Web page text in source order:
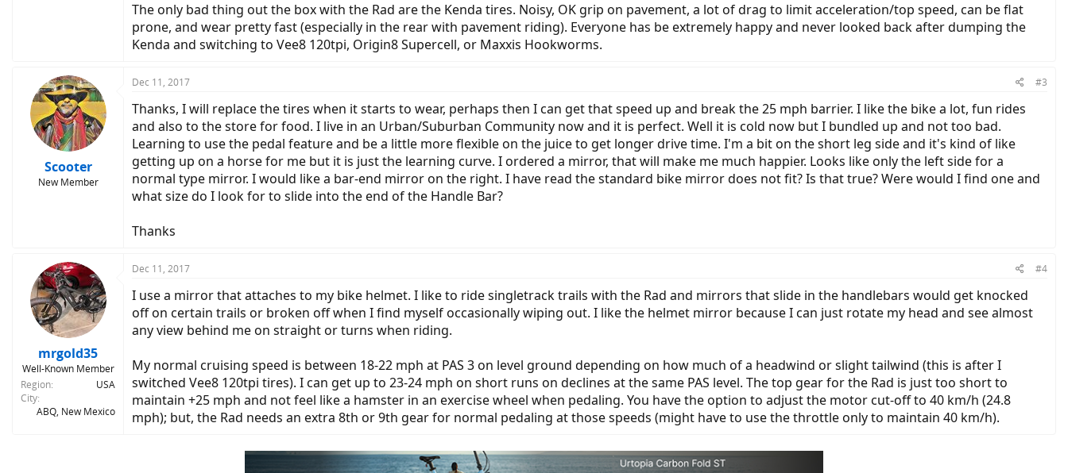
The only bad thing out the box with the Rad are the Kenda tires. Noisy, OK grip on pavement, a lot of drag to limit acceleration/top speed, can be flat
prone, and wear pretty fast (especially in the rear with pavement riding). Everyone has be extremely happy and never looked back after dumping the
Kenda and switching to Vee8 120tpi, Origin8 Supercell, or Maxxis Hookworms.
Scooter
New Member
Dec 11, 2017 #3
Thanks, I will replace the tires when it starts to wear, perhaps then I can get that speed up and break the 25 mph barrier. I like the bike a lot, fun rides
and also to the store for food. I live in an Urban/Suburban Community now and it is perfect. Well it is cold now but I bundled up and not too bad.
Learning to use the pedal feature and be a little more flexible on the juice to get longer drive time. I'm a bit on the short leg side and it's kind of like
getting up on a horse for me but it is just the learning curve. I ordered a mirror, that will make me much happier. Looks like only the left side for a
normal type mirror. I would like a bar-end mirror on the right. I have read the standard bike mirror does not fit? Is that true? Were would I find one and
what size do I look for to slide into the end of the Handle Bar?
Thanks
mrgold35
Well-Known Member
Region
USA
City
ABQ, New Mexico
Dec 11, 2017 #4
I use a mirror that attaches to my bike helmet. I like to ride singletrack trails with the Rad and mirrors that slide in the handlebars would get knocked
off on certain trails or broken off when I find myself occasionally wiping out. I like the helmet mirror because I can just rotate my head and see almost
any view behind me on straight or turns when riding.
My normal cruising speed is between 18-22 mph at PAS 3 on level ground depending on how much of a headwind or slight tailwind (this is after I
switched Vee8 120tpi tires). I can get up to 23-24 mph on short runs on declines at the same PAS level. The top gear for the Rad is just too short to
maintain +25 mph and not feel like a hamster in an exercise wheel when pedaling. You have the option to adjust the motor cut-off to 40 km/h (24.8
mph); but, the Rad needs an extra 8th or 9th gear for normal pedaling at those speeds (might have to use the throttle only to maintain 40 km/h).